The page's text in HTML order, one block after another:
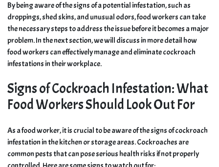
By being aware of the signs of a potential infestation, such as
droppings, shed skins, and unusual odors, food workers can take
the necessary steps to address the issue before it becomes a major
problem. In the next section, we will discuss in more detail how
food workers can effectively manage and eliminate cockroach
infestations in their workplace.
Signs of Cockroach Infestation: What
Food Workers Should Look Out For
As a food worker, it is crucial to be aware of the signs of cockroach
infestation in the kitchen or storage areas. Cockroaches are
common pests that can pose serious health risks if not properly